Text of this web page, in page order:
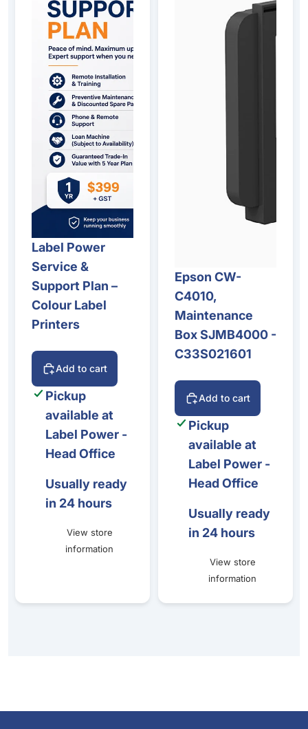
Label Power
Service &
Support Plan –
Colour Label
Printers
Add to cart
Pickup
available at
Label Power -
Head Office
Usually ready
in 24 hours
View store
information
Epson CW-
C4010,
Maintenance
Box SJMB4000 -
C33S021601
Add to cart
Pickup
available at
Label Power -
Head Office
Usually ready
in 24 hours
View store
information